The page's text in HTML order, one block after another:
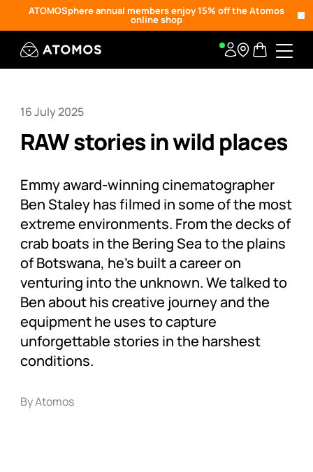
ATOMOSphere annual members enjoy 15% off the Atomos
online shop
16 July 2025
RAW stories in wild places
Emmy award-winning cinematographer
Ben Staley has filmed in some of the most
extreme environments. From the decks of
crab boats in the Bering Sea to the plains
of Botswana, he’s built a career on
venturing into the unknown. We talked to
Ben about his creative journey and the
equipment he uses to capture
unforgettable stories in the harshest
conditions.
By Atomos